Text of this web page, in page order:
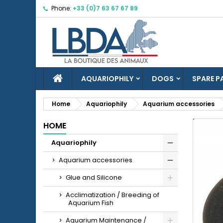
Phone: +33 (0)7 63 67 67 89
HOMEAQUARIOPHILY DOGS SPARE
Home Aquariophily Aquarium accessories
HOME
Aquariophily
Aquarium accessories
Glue and Silicone
Acclimatization / Breeding of
Aquarium Fish
Aquarium Maintenance /